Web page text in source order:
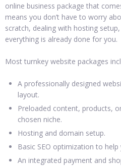
online business package that
means you don’t have to worry
scratch, dealing with hosting
everything is already done for you.
Most turnkey website packages
A professionally designed
layout.
Preloaded content, products,
chosen niche.
Hosting and domain setup.
Basic SEO optimization to
An integrated payment and